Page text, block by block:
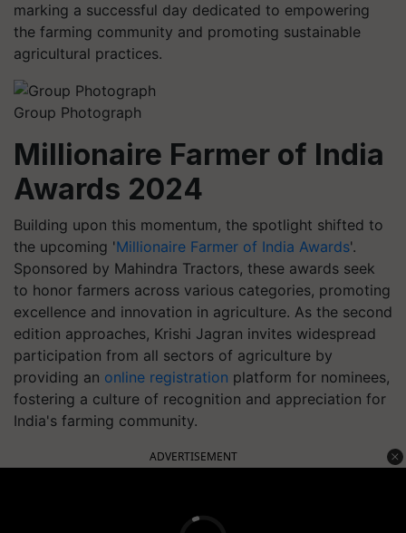
marking a successful day dedicated to empowering
the farming community and promoting sustainable
agricultural practices.
Group Photograph
Millionaire Farmer of India
Awards 2024
Building upon this momentum, the spotlight shifted to
the upcoming 'Millionaire Farmer of India Awards'.
Sponsored by Mahindra Tractors, these awards seek
to honor farmers across various categories, promoting
excellence and innovation in agriculture. As the second
edition approaches, Krishi Jagran invites widespread
participation from all sectors of agriculture by
providing an online registration platform for nominees,
fostering a culture of recognition and appreciation for
India's farming community.
ADVERTISEMENT